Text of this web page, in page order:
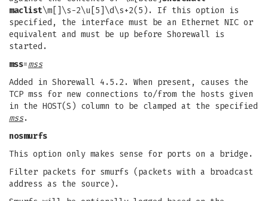
maclist\m[]\s-2\u[5]\d\s+2(5). If this option is
specified, the interface must be an Ethernet NIC or
equivalent and must be up before Shorewall is
started.
mss=mss
Added in Shorewall 4.5.2. When present, causes the
TCP mss for new connections to/from the hosts given
in the HOST(S) column to be clamped at the specified
mss.
nosmurfs
This option only makes sense for ports on a bridge.
Filter packets for smurfs (packets with a broadcast
address as the source).